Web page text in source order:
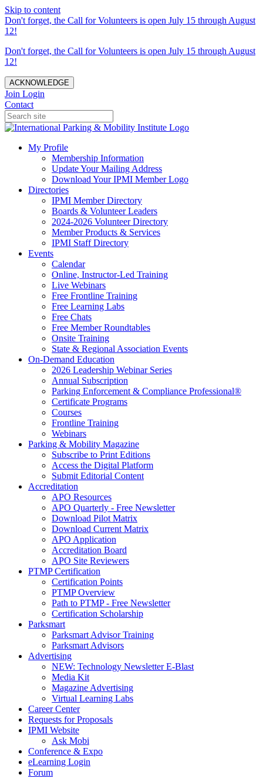
Skip to content
Don't forget, the Call for Volunteers is open July 15 through August
12!
Don't forget, the Call for Volunteers is open July 15 through August
12!
ACKNOWLEDGE
Join Login
Contact
My Profile
Membership Information
Update Your Mailing Address
Download Your IPMI Member Logo
Directories
IPMI Member Directory
Boards & Volunteer Leaders
2024-2026 Volunteer Directory
Member Products & Services
IPMI Staff Directory
Events
Calendar
Online, Instructor-Led Training
Live Webinars
Free Frontline Training
Free Learning Labs
Free Chats
Free Member Roundtables
Onsite Training
State & Regional Association Events
On-Demand Education
2026 Leadership Webinar Series
Annual Subscription
Parking Enforcement & Compliance Professional®
Certificate Programs
Courses
Frontline Training
Webinars
Parking & Mobility Magazine
Subscribe to Print Editions
Access the Digital Platform
Submit Editorial Content
Accreditation
APO Resources
APO Quarterly - Free Newsletter
Download Pilot Matrix
Download Current Matrix
APO Application
Accreditation Board
APO Site Reviewers
PTMP Certification
Certification Points
PTMP Overview
Path to PTMP - Free Newsletter
Certification Scholarship
Parksmart
Parksmart Advisor Training
Parksmart Advisors
Advertising
NEW: Technology Newsletter E-Blast
Media Kit
Magazine Advertising
Virtual Learning Labs
Career Center
Requests for Proposals
IPMI Website
Ask Mobi
Conference & Expo
eLearning Login
Forum